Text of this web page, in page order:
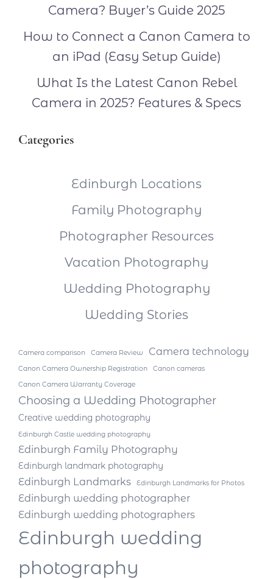
Camera? Buyer’s Guide 2025
How to Connect a Canon Camera to
an iPad (Easy Setup Guide)
What Is the Latest Canon Rebel
Camera in 2025? Features & Specs
Categories
Edinburgh Locations
Family Photography
Photographer Resources
Vacation Photography
Wedding Photography
Wedding Stories
Camera comparison Camera Review Camera technology
Canon Camera Ownership Registration
Canon cameras
Canon Camera Warranty Coverage
Choosing a Wedding Photographer
Creative wedding photography
Edinburgh Castle wedding photography
Edinburgh Family Photography
Edinburgh landmark photography
Edinburgh Landmarks Edinburgh Landmarks for Photos
Edinburgh wedding photographer
Edinburgh wedding photographers
Edinburgh wedding
photography